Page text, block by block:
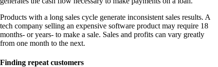
Products with a long sales cycle generate inconsistent sales results. A
tech company selling an expensive software product may require 18
months- or years- to make a sale. Sales and profits can vary greatly
from one month to the next.
Finding repeat customers